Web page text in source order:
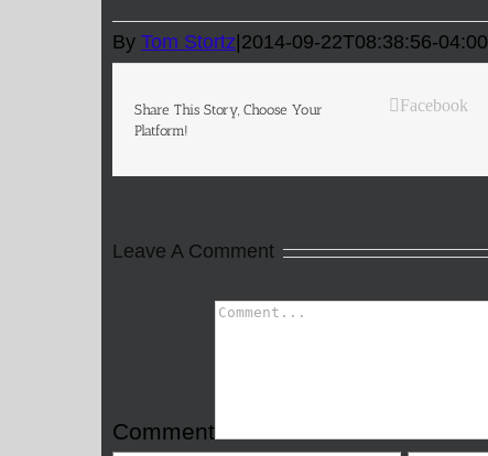
By Tom Stortz 2014-09-22T08:38:56-04:00
Share This Story, Choose Your
Platform!
Facebook
Leave A Comment
Comment